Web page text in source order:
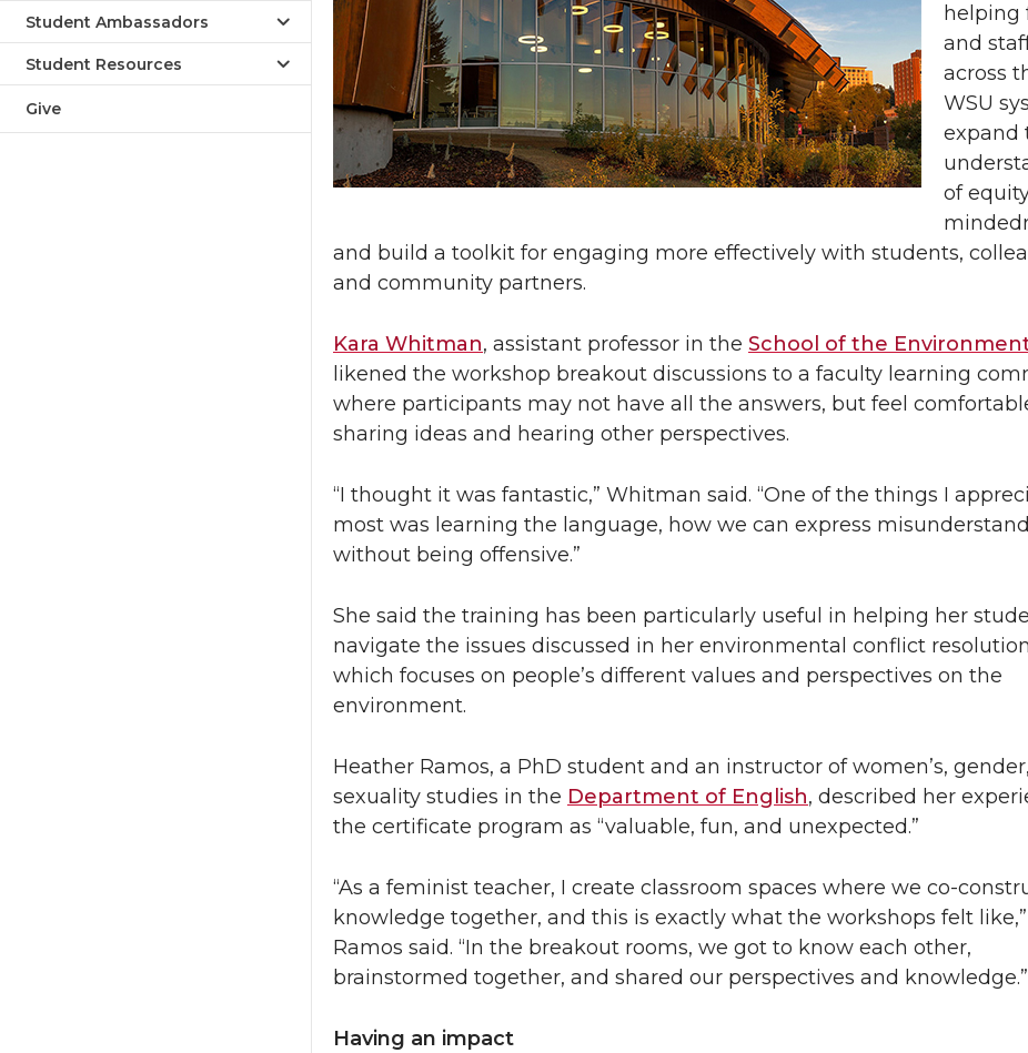
Student Ambassadors
Student Resources
Give
helping
and
across
WSU
expand
of
and build a toolkit for engaging more effectively with students,
and community partners.
Kara Whitman, assistant professor in the School of the
likened the workshop breakout discussions to a faculty learning
where participants may not have all the answers, but feel
sharing ideas and hearing other perspectives.
“I thought it was fantastic,” Whitman said. “One of the things I
most was learning the language, how we can express
without being offensive.”
She said the training has been particularly useful in helping her
navigate the issues discussed in her environmental conflict
which focuses on people’s different values and perspectives on the
environment.
Heather Ramos, a PhD student and an instructor of women’s,
sexuality studies in the Department of English, described her
the certificate program as “valuable, fun, and unexpected.”
“As a feminist teacher, I create classroom spaces where we co-
knowledge together, and this is exactly what the workshops felt like,”
Ramos said. “In the breakout rooms, we got to know each other,
brainstormed together, and shared our perspectives and knowledge.”
Having an impact